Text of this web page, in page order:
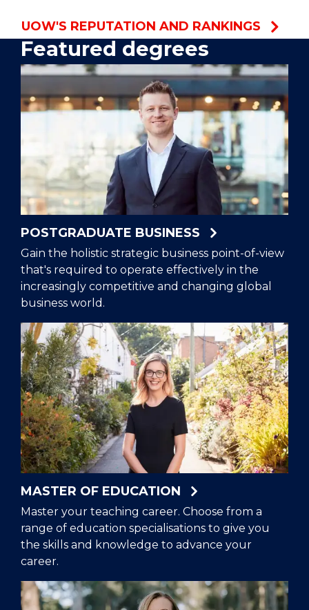
UOW'S REPUTATION AND RANKINGS
Featured degrees
POSTGRADUATE BUSINESS
Gain the holistic strategic business point-of-view
that's required to operate effectively in the
increasingly competitive and changing global
business world.
MASTER OF EDUCATION
Master your teaching career. Choose from a
range of education specialisations to give you
the skills and knowledge to advance your
career.